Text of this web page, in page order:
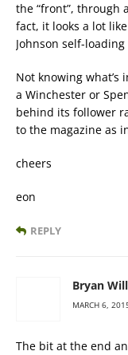
the “front”, through
fact, it looks a lot
Johnson self-
Not knowing what’s
a Winchester or
behind its follower
to the magazine as
cheers
eon
REPLY
Bryan
MARCH 6,
The bit at the end